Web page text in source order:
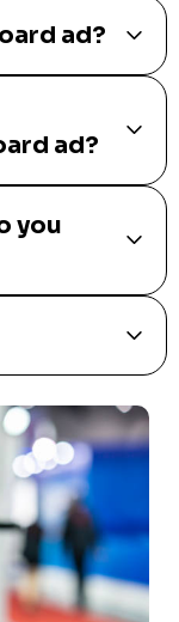
ad?
ad?
you